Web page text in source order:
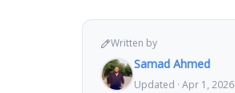
Written by
Samad Ahmed
Updated · Apr 1, 2026